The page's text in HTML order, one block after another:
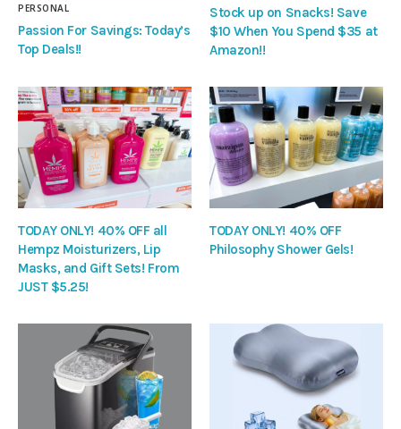
PERSONAL
Passion For Savings: Today’s
Top Deals!!
Stock up on Snacks! Save
$10 When You Spend $35 at
Amazon!!
TODAY ONLY! 40% OFF all
Hempz Moisturizers, Lip
Masks, and Gift Sets! From
JUST $5.25!
TODAY ONLY! 40% OFF
Philosophy Shower Gels!